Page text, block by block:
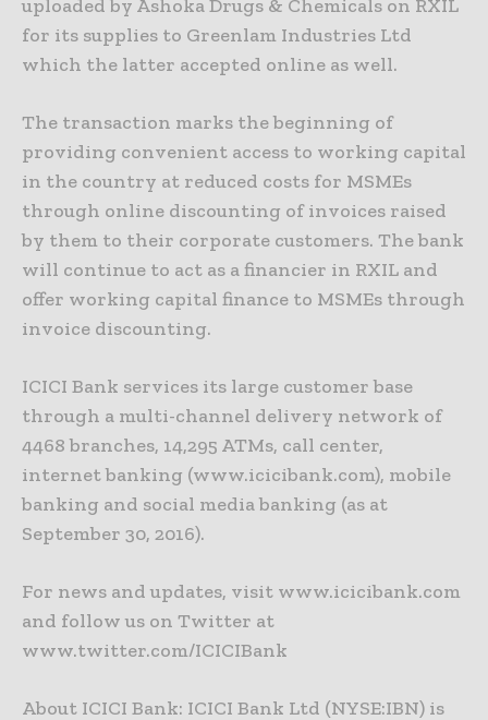
uploaded by Ashoka Drugs & Chemicals on RXIL
for its supplies to Greenlam Industries Ltd
which the latter accepted online as well.
The transaction marks the beginning of
providing convenient access to working capital
in the country at reduced costs for MSMEs
through online discounting of invoices raised
by them to their corporate customers. The bank
will continue to act as a financier in RXIL and
offer working capital finance to MSMEs through
invoice discounting.
ICICI Bank services its large customer base
through a multi-channel delivery network of
4468 branches, 14,295 ATMs, call center,
internet banking (www.icicibank.com), mobile
banking and social media banking (as at
September 30, 2016).
For news and updates, visit www.icicibank.com
and follow us on Twitter at
www.twitter.com/ICICIBank
About ICICI Bank: ICICI Bank Ltd (NYSE:IBN) is